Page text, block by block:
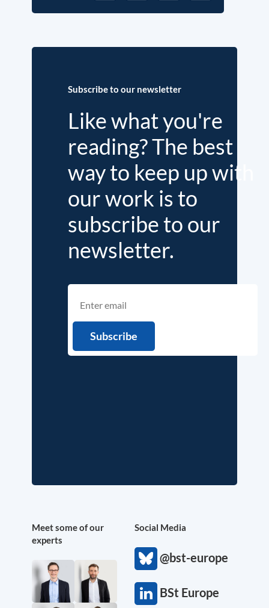
Subscribe to our newsletter
Like what you're
reading? The best
way to keep up with
our work is to
subscribe to our
newsletter.
Meet some of our
experts
Social Media
@bst-europe
BSt Europe